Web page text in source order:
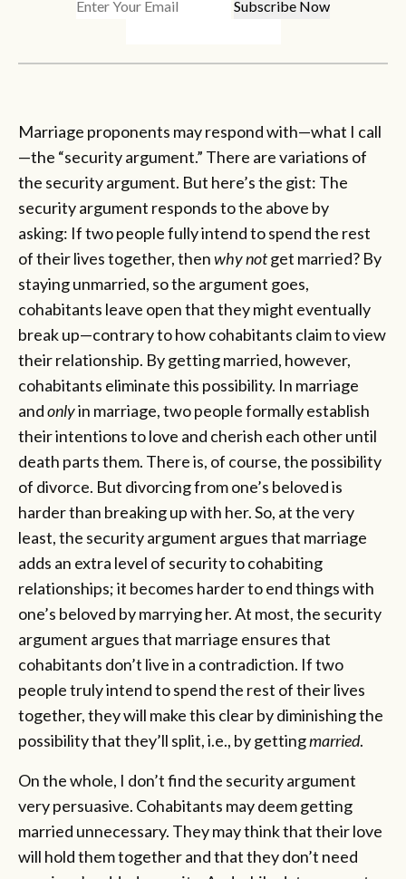
Marriage proponents may respond with—what I call
—the “security argument.” There are variations of
the security argument. But here’s the gist: The
security argument responds to the above by
asking: If two people fully intend to spend the rest
of their lives together, thenwhy notget married? By
staying unmarried, so the argument goes,
cohabitants leave open that they might eventually
break up—contrary to how cohabitants claim to view
their relationship. By getting married, however,
cohabitants eliminate this possibility. In marriage
andonlyin marriage, two people formally establish
their intentions to love and cherish each other until
death parts them. There is, of course, the possibility
of divorce. But divorcing from one’s beloved is
harder than breaking up with her. So, at the very
least, the security argument argues that marriage
adds an extra level of security to cohabiting
relationships; it becomes harder to end things with
one’s beloved by marrying her. At most, the security
argument argues that marriage ensures that
cohabitants don’t live in a contradiction. If two
people truly intend to spend the rest of their lives
together, they will make this clear by diminishing the
possibility that they’ll split, i.e., by gettingmarried.
On the whole, I don’t find the security argument
very persuasive. Cohabitants may deem getting
married unnecessary. They may think that their love
will hold them together and that they don’t need